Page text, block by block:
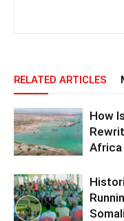
RELATED ARTICLES
How
Africa